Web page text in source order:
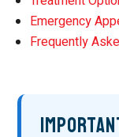
Emergency
Frequently